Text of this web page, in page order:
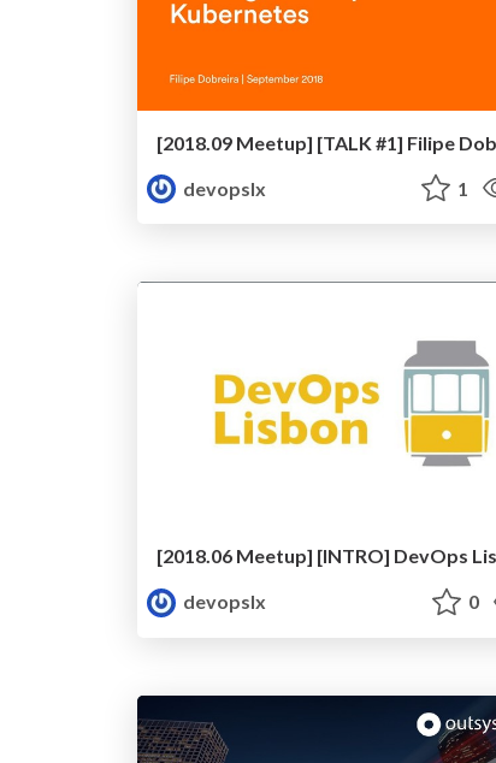
devopslx
1
[2018.06 Meetup] [INTRO] DevOps
devopslx
0